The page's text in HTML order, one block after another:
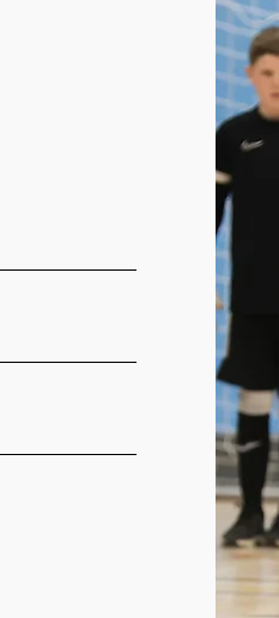
by West Yorkshire Futsal Club.